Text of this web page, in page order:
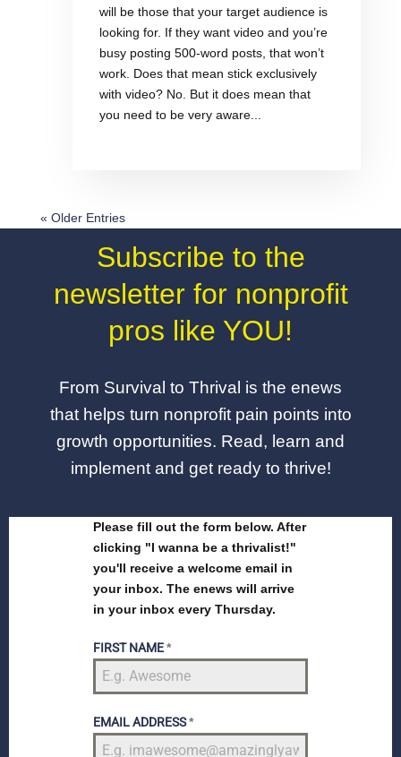
will be those that your target audience is
looking for. If they want video and you’re
busy posting 500-word posts, that won’t
work. Does that mean stick exclusively
with video? No. But it does mean that
you need to be very aware...
« Older Entries
Subscribe to the
newsletter for nonprofit
pros like YOU!
From Survival to Thrival is the enews
that helps turn nonprofit pain points into
growth opportunities. Read, learn and
implement and get ready to thrive!
Please fill out the form below. After
clicking "I wanna be a thrivalist!"
you'll receive a welcome email in
your inbox. The enews will arrive
in your inbox every Thursday.
FIRST NAME*
EMAIL ADDRESS*